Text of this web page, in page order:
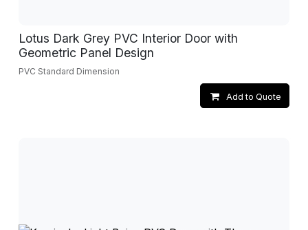
Lotus Dark Grey PVC Interior Door with
Geometric Panel Design
PVC Standard Dimension
Add to Quote